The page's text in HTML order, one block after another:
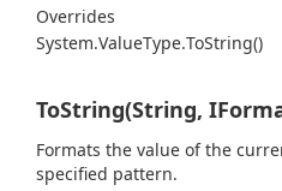
Overrides
System.ValueType.ToString()
ToString(String,
Formats the value of the
specified pattern.